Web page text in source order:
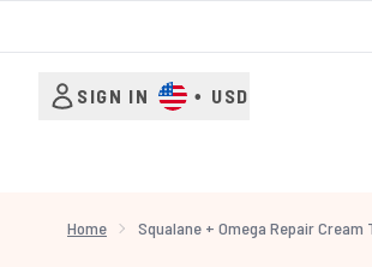
SIGN IN • USD
Home Squalane + Omega Repair Cream